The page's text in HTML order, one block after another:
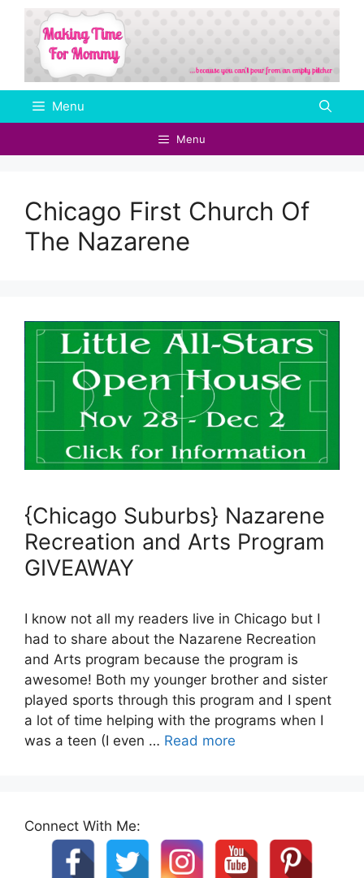
Skip
content
Menu
Menu
Chicago First Church Of
The Nazarene
{Chicago Suburbs} Nazarene
Recreation and Arts Program
GIVEAWAY
I know not all my readers live in Chicago but I
had to share about the Nazarene Recreation
and Arts program because the program is
awesome! Both my younger brother and sister
played sports through this program and I spent
a lot of time helping with the programs when I
was a teen (I even … Read more
Connect With Me: